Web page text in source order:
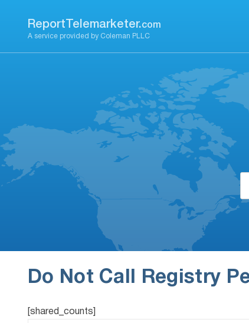
content
ReportTelemarketer.com
A service provided by Coleman PLLC
Do Not Call Registry
[shared_counts]